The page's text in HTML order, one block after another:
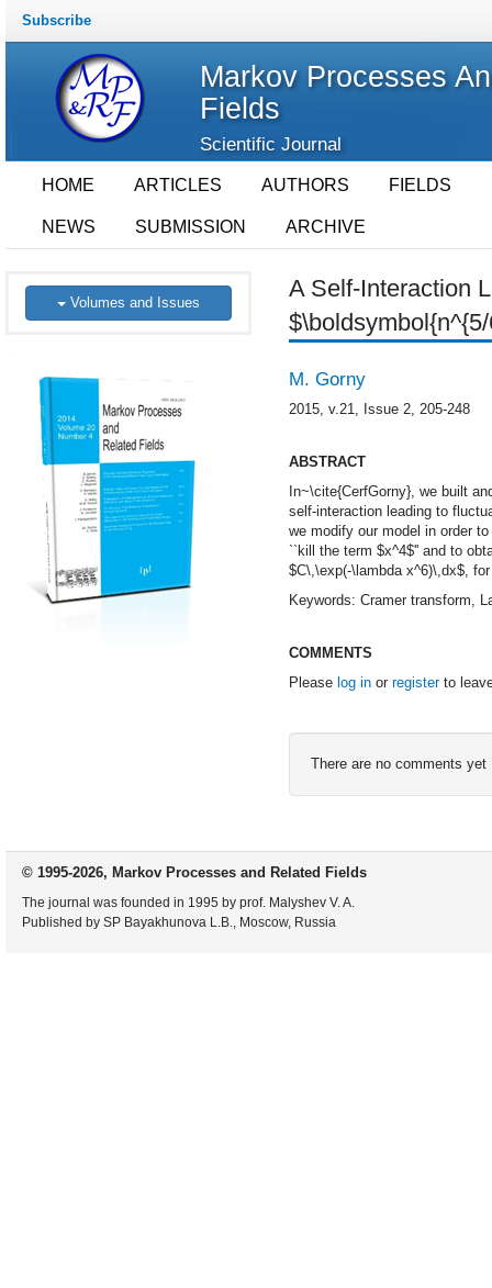
Subscribe
Markov Processes
Fields
Scientific Journal
HOME ARTICLES AUTHORS FIELDS
NEWS SUBMISSION ARCHIVE
Volumes and Issues
A Self-Interaction
M. Gorny
2015, v.21, Issue 2, 205-248
ABSTRACT
In~\cite{CerfGorny}, we built
self-interaction leading to
we modify our model in order to
``kill the term $x^4$'' and to
$C\,\exp(-\lambda x^6)\,dx$,
Keywords: Cramer transform,
COMMENTS
Please log inor registerto
There are no comments yet
© 1995-2026, Markov Processes and Related Fields
The journal was founded in 1995 by prof. Malyshev V. A.
Published by SP Bayakhunova L.B., Moscow, Russia